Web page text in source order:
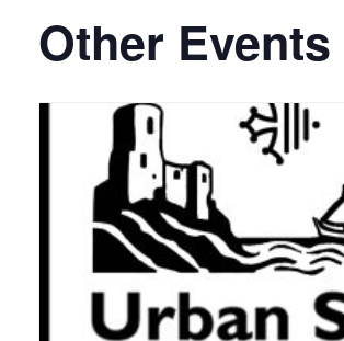
Other Events